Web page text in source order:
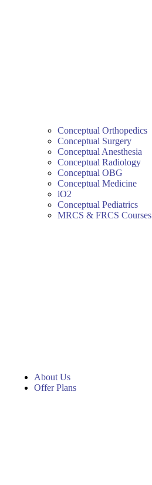
Conceptual Orthopedics
Conceptual Surgery
Conceptual Anesthesia
Conceptual Radiology
Conceptual OBG
Conceptual Medicine
iO2
Conceptual Pediatrics
MRCS & FRCS Courses
About Us
Offer Plans